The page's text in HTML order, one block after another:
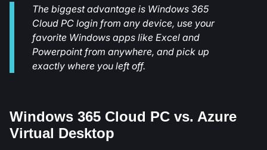
The biggest advantage is Windows 365
Cloud PC login from any device, use your
favorite Windows apps like Excel and
Powerpoint from anywhere, and pick up
exactly where you left off.
Windows 365 Cloud PC vs. Azure
Virtual Desktop